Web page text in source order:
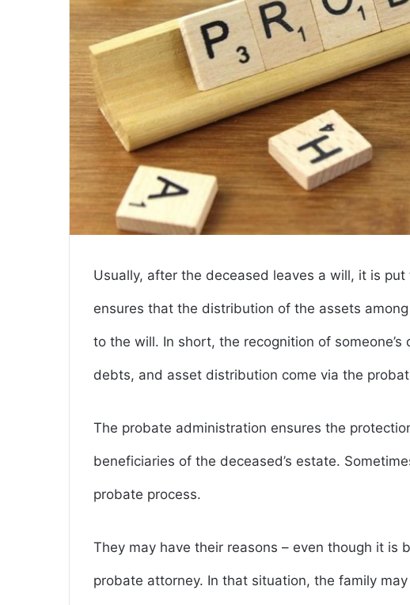
Usually, after the deceased leaves a will, it is
ensures that the distribution of the assets
to the will. In short, the recognition of
debts, and asset distribution come via the
The probate administration ensures the
beneficiaries of the deceased’s estate.
probate process.
They may have their reasons – even though it is
probate attorney. In that situation, the family